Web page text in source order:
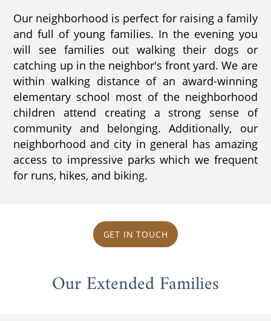
Our neighborhood is perfect for raising a family
and full of young families. In the evening you
will see families out walking their dogs or
catching up in the neighbor's front yard. We are
within walking distance of an award-winning
elementary school most of the neighborhood
children attend creating a strong sense of
community and belonging. Additionally, our
neighborhood and city in general has amazing
access to impressive parks which we frequent
for runs, hikes, and biking.
GET IN TOUCH
Our Extended Families